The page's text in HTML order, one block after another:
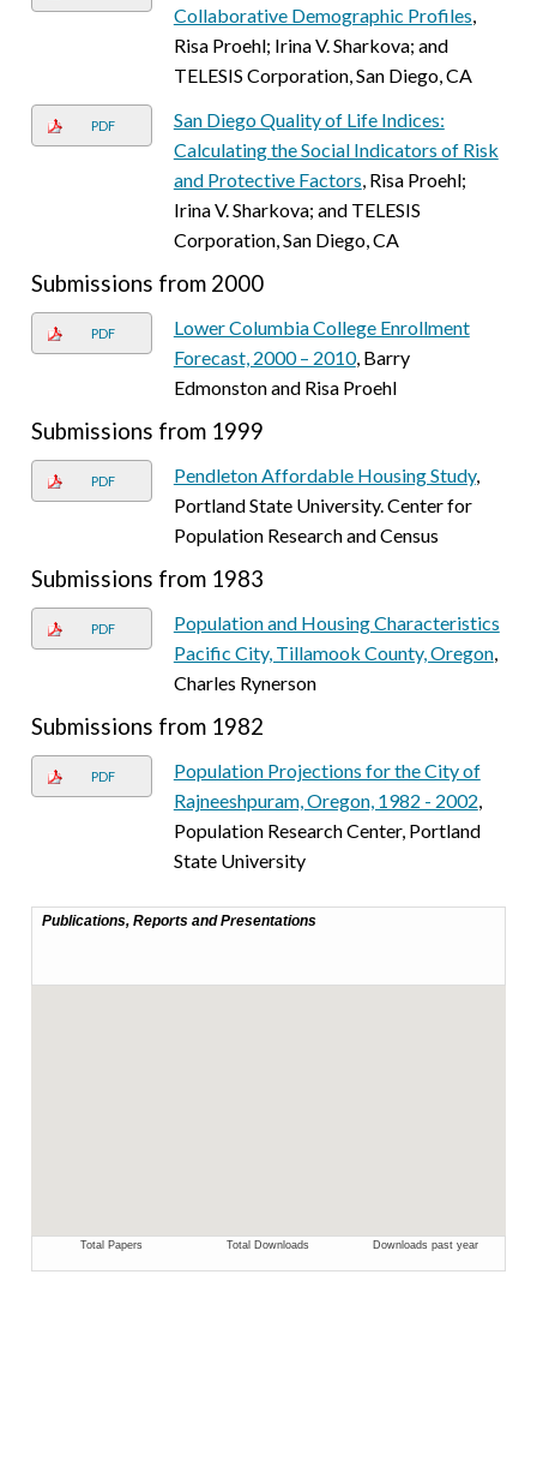
Collaborative Demographic Profiles,
Risa Proehl; Irina V. Sharkova; and
TELESIS Corporation, San Diego, CA
PDF
San Diego Quality of Life Indices:
Calculating the Social Indicators of Risk
and Protective Factors, Risa Proehl;
Irina V. Sharkova; and TELESIS
Corporation, San Diego, CA
Submissions from 2000
PDF
Lower Columbia College Enrollment
Forecast, 2000 – 2010, Barry
Edmonston and Risa Proehl
Submissions from 1999
PDF Pendleton Affordable Housing Study,
Portland State University. Center for
Population Research and Census
Submissions from 1983
PDF
Population and Housing Characteristics
Pacific City, Tillamook County, Oregon,
Charles Rynerson
Submissions from 1982
PDF
Population Projections for the City of
Rajneeshpuram, Oregon, 1982 - 2002,
Population Research Center, Portland
State University